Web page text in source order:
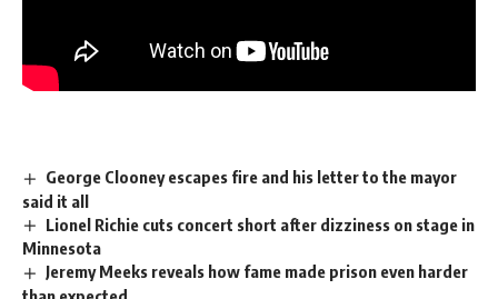
George Clooney escapes fire and his letter to the mayor
said it all
Lionel Richie cuts concert short after dizziness on stage in
Minnesota
Jeremy Meeks reveals how fame made prison even harder